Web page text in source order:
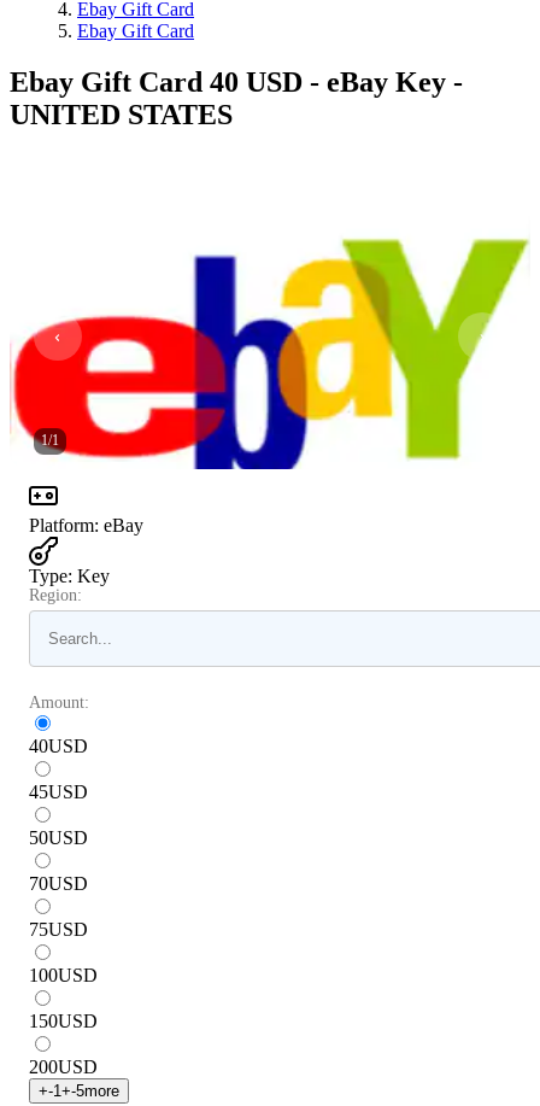
Ebay Gift Card
Ebay Gift Card
Ebay Gift Card 40 USD - eBay Key -
UNITED STATES
1/1
Platform: eBay
Type: Key
Region:
Amount:
40USD
45USD
50USD
70USD
75USD
100USD
150USD
200USD
+-1 +-5more